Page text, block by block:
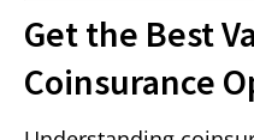
Get the Best
Coinsurance